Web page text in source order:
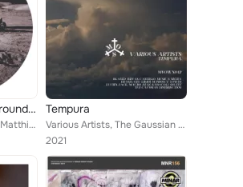
Deep Down Underground Vol.7
Various Artists, Mehlor, Matthix, Los Reynoso, Poor Pay Rich, Cristian Lopez, Claudio Solis, Dubrovnik, QuestionmarQ, A.D, Molin...
Tempura
Various Artists, The Gaussian Distribution, Snufff, LibriumProject, Lowes, Bryan Cantillo, Mauro Diaz, Lucien Jack, Eraseland, M...
2021